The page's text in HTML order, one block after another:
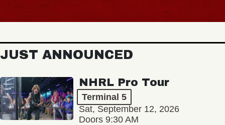
JUST ANNOUNCED
NHRL Pro Tour
Terminal 5
Sat, September 12, 2026
Doors 9:30 AM